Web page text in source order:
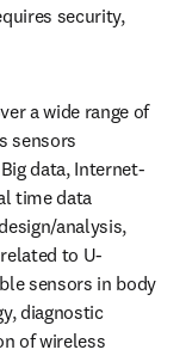
security,
a wide range of
sensors
data, Internet-
time data
analysis,
to U-
sensors in body
diagnostic
of wireless